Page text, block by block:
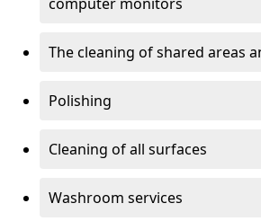
The cleaning of shared areas
Polishing
Cleaning of all surfaces
Washroom services